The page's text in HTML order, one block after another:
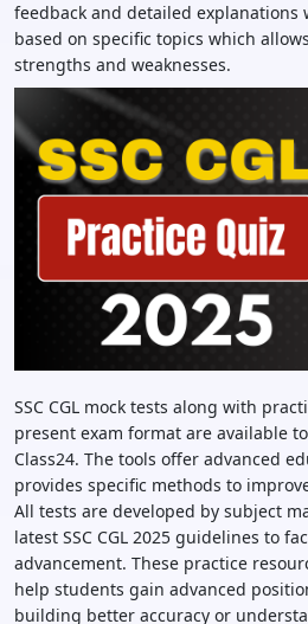
feedback and detailed explanations
based on specific topics which
strengths and weaknesses.
SSC CGL mock tests along with
present exam format are available
Class24. The tools offer advanced
provides specific methods to
All tests are developed by subject
latest SSC CGL 2025 guidelines to
advancement. These practice
help students gain advanced
building better accuracy or